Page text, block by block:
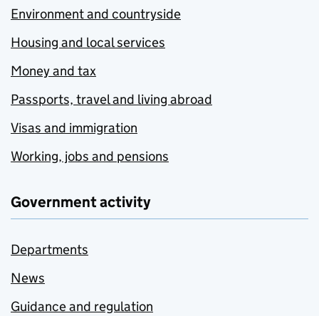
Environment and countryside
Housing and local services
Money and tax
Passports, travel and living abroad
Visas and immigration
Working, jobs and pensions
Government activity
Departments
News
Guidance and regulation